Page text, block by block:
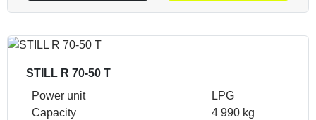
STILL R 70-50 T
Power unit
LPG
Capacity
4 990 kg